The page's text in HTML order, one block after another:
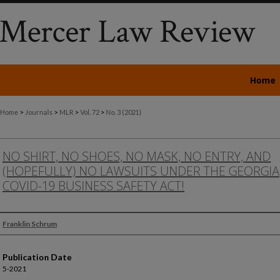
Home
Home > Journals > MLR > Vol. 72 > No. 3 (2021)
NO SHIRT, NO SHOES, NO MASK, NO ENTRY, AND
(HOPEFULLY) NO LAWSUITS UNDER THE GEORGIA
COVID-19 BUSINESS SAFETY ACT!
Authors
Franklin Schrum
Publication Date
5-2021